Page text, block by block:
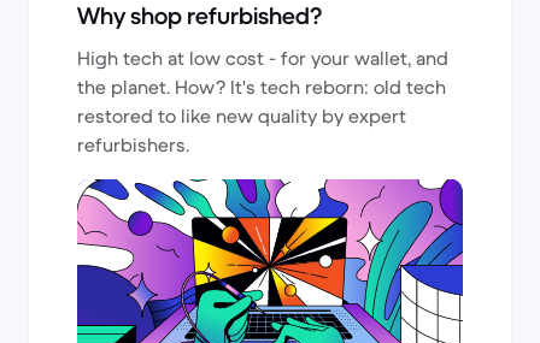
Why shop refurbished?
High tech at low cost - for your wallet, and
the planet. How? It's tech reborn: old tech
restored to like new quality by expert
refurbishers.